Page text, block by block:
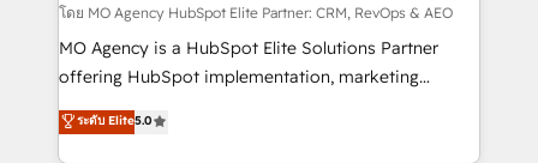
and implementation. - Pre-built and custom
integrations across your full tech stack. - Custom
object setup, CMS builds, and full-funnel automation.
nurturing sequences. - Cross-hub setup across
Marketing, Sales, Operations, and Service Hubs. -
โดย MO Agency HubSpot Elite Partner: CRM, RevOps & AEO
MO Agency is a HubSpot Elite Solutions Partner
offering HubSpot implementation, marketing
automation, CRM and RevOps consulting, data
architecture, sales enablement, lifecycle automation,
ระดับ Elite5.0